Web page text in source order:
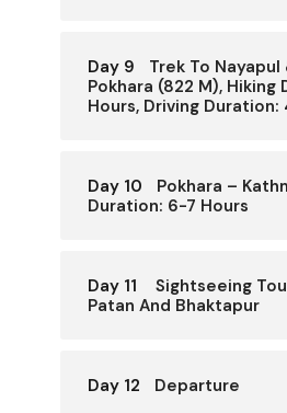
Day 9
Trek To Nayapul
Pokhara (822 M), Hiking
Hours, Driving Duration:
Day 10
Pokhara –
Duration: 6-7 Hours
Day 11
Sightseeing
Patan And Bhaktapur
Day 12 Departure